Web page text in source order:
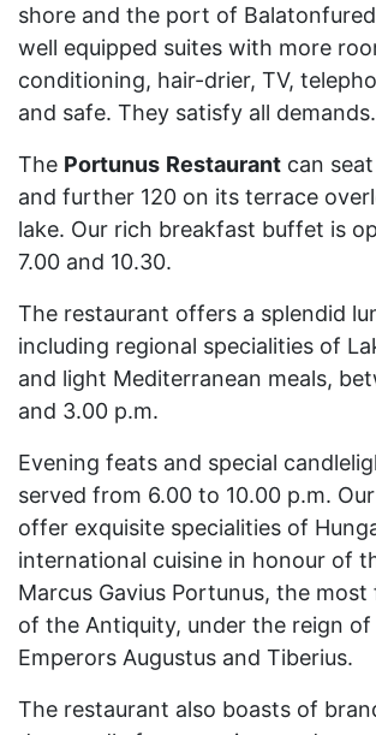
shore and the port of
well equipped suites with more
conditioning, hair-drier, TV,
and safe. They satisfy all demands.
The Portunus Restaurant can
and further 120 on its terrace
lake. Our rich breakfast buffet is
7.00 and 10.30.
The restaurant offers a splendid
including regional specialities of
and light Mediterranean meals,
and 3.00 p.m.
Evening feats and special
served from 6.00 to 10.00 p.m.
offer exquisite specialities of
international cuisine in honour of
Marcus Gavius Portunus, the
of the Antiquity, under the reign of
Emperors Augustus and Tiberius.
The restaurant also boasts of